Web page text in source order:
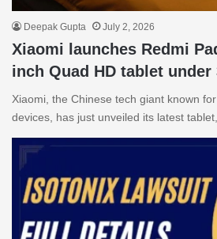
Deepak Gupta July 2, 2026
Xiaomi launches Redmi
inch Quad HD tablet under
Xiaomi, the Chinese tech giant known
devices, has just unveiled its latest